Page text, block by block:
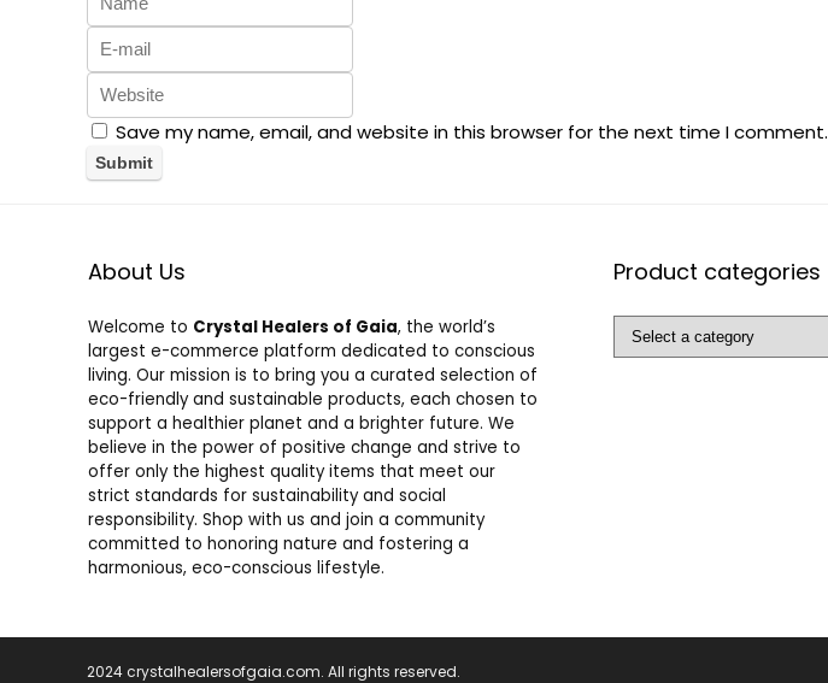
Save my name, email, and website in this browser for the next time I comment.
About Us
Welcome to Crystal Healers of Gaia, the world’s
largest e-commerce platform dedicated to conscious
living. Our mission is to bring you a curated selection of
eco-friendly and sustainable products, each chosen to
support a healthier planet and a brighter future. We
believe in the power of positive change and strive to
offer only the highest quality items that meet our
strict standards for sustainability and social
responsibility. Shop with us and join a community
committed to honoring nature and fostering a
harmonious, eco-conscious lifestyle.
Product categories
2024 crystalhealersofgaia.com. All rights reserved.